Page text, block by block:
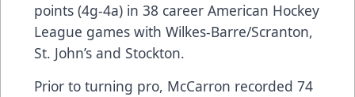
points (4g-4a) in 38 career American Hockey
League games with Wilkes-Barre/Scranton,
St. John’s and Stockton.
Prior to turning pro, McCarron recorded 74